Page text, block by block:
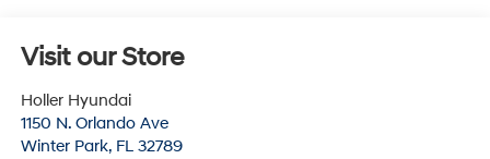
Visit our Store
Holler Hyundai
1150 N. Orlando Ave
Winter Park, FL 32789